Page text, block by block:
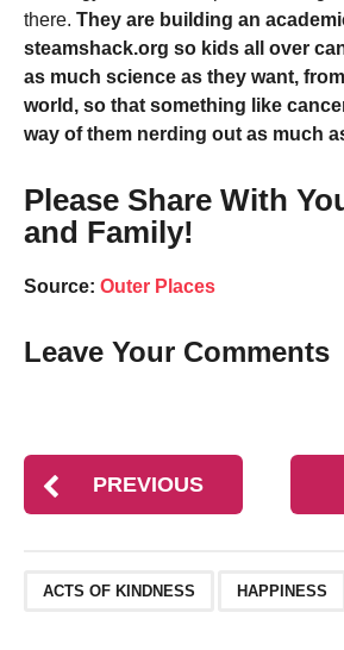
there. They are building an
steamshack.org so kids all over
as much science as they want,
world, so that something like
way of them nerding out as much
Please Share With
and Family!
Source: Outer Places
Leave Your Comments
PREVIOUS
ACTS OF KINDNESS HAPPINESS